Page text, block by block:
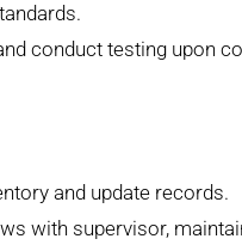
conduct testing upon
and update records.
with supervisor,